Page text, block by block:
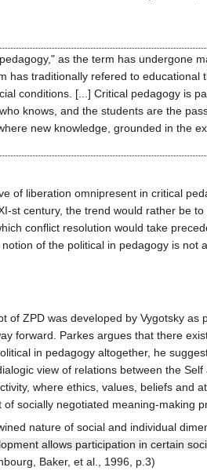
as the term has undergone
has traditionally refered to
conditions. [...] Critical pedagogy is
knows, and the students are the
new knowledge, grounded in the
of liberation omnipresent in critical
st century, the trend would rather be
conflict resolution would take
of the political in pedagogy is
of ZPD was developed by Vygotsky
forward. Parkes argues that there
in pedagogy altogether, he
view of relations between the
where ethics, values, beliefs
socially negotiated meaning-making
nature of social and individual
allows participation in certain
Baker, et al., 1996, p.3)